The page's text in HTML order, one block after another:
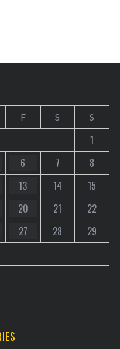
F S S
1
6 7
8
13 14
15
20 21
22
27 28
29